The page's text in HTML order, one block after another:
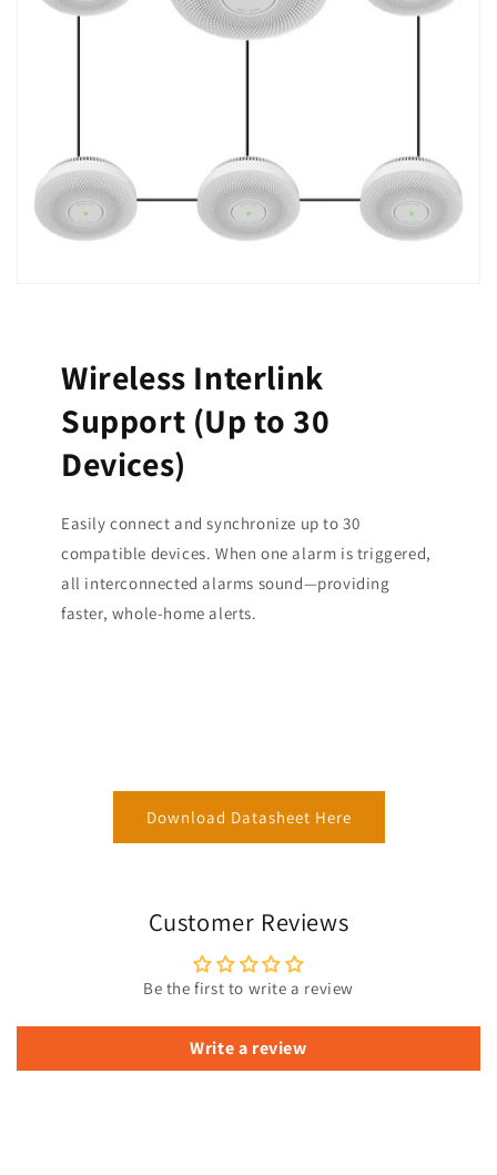
Wireless Interlink
Support (Up to 30
Devices)
Easily connect and synchronize up to 30
compatible devices. When one alarm is triggered,
all interconnected alarms sound—providing
faster, whole-home alerts.
Download Datasheet Here
Customer Reviews
Be the first to write a review
Write a review